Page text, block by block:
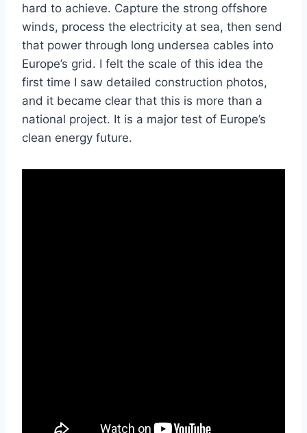
hard to achieve. Capture the strong offshore
winds, process the electricity at sea, then send
that power through long undersea cables into
Europe’s grid. I felt the scale of this idea the
first time I saw detailed construction photos,
and it became clear that this is more than a
national project. It is a major test of Europe’s
clean energy future.